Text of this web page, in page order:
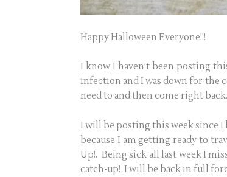
Happy Halloween Everyone!!!
I know I haven’t been posting
infection and I was down for the
need to and then come right
I will be posting this week since I
because I am getting ready to
Up!. Being sick all last week I
catch-up! I will be back in full